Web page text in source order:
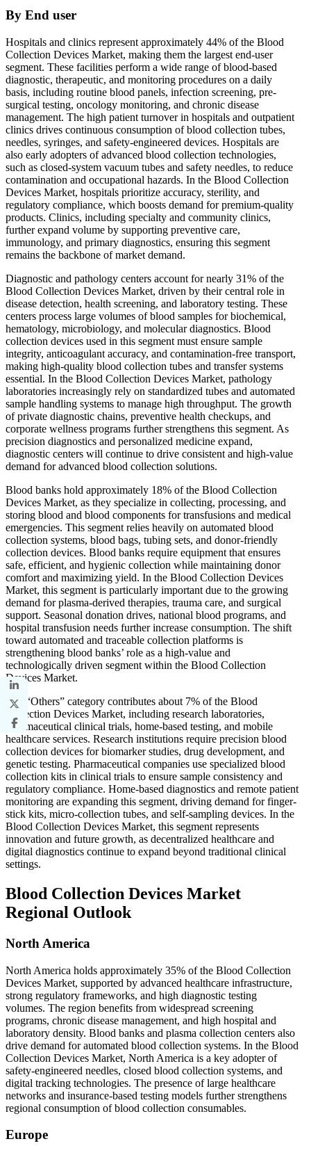
By End user
Hospitals and clinics represent approximately 44% of the Blood
Collection Devices Market, making them the largest end-user
segment. These facilities perform a wide range of blood-based
diagnostic, therapeutic, and monitoring procedures on a daily
basis, including routine blood panels, infection screening, pre-
surgical testing, oncology monitoring, and chronic disease
management. The high patient turnover in hospitals and outpatient
clinics drives continuous consumption of blood collection tubes,
needles, syringes, and safety-engineered devices. Hospitals are
also early adopters of advanced blood collection technologies,
such as closed-system vacuum tubes and safety needles, to reduce
contamination and occupational hazards. In the Blood Collection
Devices Market, hospitals prioritize accuracy, sterility, and
regulatory compliance, which boosts demand for premium-quality
products. Clinics, including specialty and community clinics,
further expand volume by supporting preventive care,
immunology, and primary diagnostics, ensuring this segment
remains the backbone of market demand.
Diagnostic and pathology centers account for nearly 31% of the
Blood Collection Devices Market, driven by their central role in
disease detection, health screening, and laboratory testing. These
centers process large volumes of blood samples for biochemical,
hematology, microbiology, and molecular diagnostics. Blood
collection devices used in this segment must ensure sample
integrity, anticoagulant accuracy, and contamination-free transport,
making high-quality blood collection tubes and transfer systems
essential. In the Blood Collection Devices Market, pathology
laboratories increasingly rely on standardized tubes and automated
sample handling systems to manage high throughput. The growth
of private diagnostic chains, preventive health checkups, and
corporate wellness programs further strengthens this segment. As
precision diagnostics and personalized medicine expand,
diagnostic centers will continue to drive consistent and high-value
demand for advanced blood collection solutions.
Blood banks hold approximately 18% of the Blood Collection
Devices Market, as they specialize in collecting, processing, and
storing blood and blood components for transfusions and medical
emergencies. This segment relies heavily on automated blood
collection systems, blood bags, tubing sets, and donor-friendly
collection devices. Blood banks require equipment that ensures
safe, efficient, and hygienic collection while maintaining donor
comfort and maximizing yield. In the Blood Collection Devices
Market, this segment is particularly important due to the growing
demand for plasma-derived therapies, trauma care, and surgical
support. Seasonal donation drives, national blood programs, and
hospital transfusion needs further increase consumption. The shift
toward automated and traceable collection platforms is
strengthening blood banks’ role as a high-value and
technologically driven segment within the Blood Collection
Devices Market.
The “Others” category contributes about 7% of the Blood
Collection Devices Market, including research laboratories,
pharmaceutical clinical trials, home-based testing, and mobile
healthcare services. Research institutions require precision blood
collection devices for biomarker studies, drug development, and
genetic testing. Pharmaceutical companies use specialized blood
collection kits in clinical trials to ensure sample consistency and
regulatory compliance. Home-based diagnostics and remote patient
monitoring are expanding this segment, driving demand for finger-
stick kits, micro-collection tubes, and self-sampling devices. In the
Blood Collection Devices Market, this segment represents
innovation and future growth, as decentralized healthcare and
digital diagnostics continue to expand beyond traditional clinical
settings.
Blood Collection Devices Market
Regional Outlook
North America
North America holds approximately 35% of the Blood Collection
Devices Market, supported by advanced healthcare infrastructure,
strong regulatory frameworks, and high diagnostic testing
volumes. The region benefits from widespread screening
programs, chronic disease management, and high hospital and
laboratory density. Blood banks and plasma collection centers also
drive demand for automated blood collection systems. In the Blood
Collection Devices Market, North America is a key adopter of
safety-engineered needles, closed blood collection systems, and
digital tracking technologies. The presence of large healthcare
networks and insurance-based testing models further strengthens
regional consumption of blood collection consumables.
Europe